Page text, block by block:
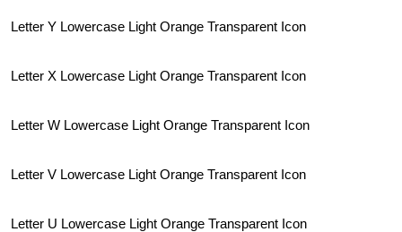
Letter Y Lowercase Light Orange Transparent Icon
Letter X Lowercase Light Orange Transparent Icon
Letter W Lowercase Light Orange Transparent Icon
Letter V Lowercase Light Orange Transparent Icon
Letter U Lowercase Light Orange Transparent Icon